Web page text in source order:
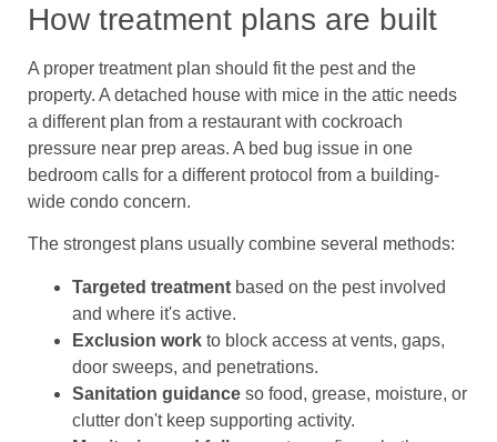
How treatment plans are built
A proper treatment plan should fit the pest and the
property. A detached house with mice in the attic needs
a different plan from a restaurant with cockroach
pressure near prep areas. A bed bug issue in one
bedroom calls for a different protocol from a building-
wide condo concern.
The strongest plans usually combine several methods:
Targeted treatment based on the pest involved
and where it's active.
Exclusion work to block access at vents, gaps,
door sweeps, and penetrations.
Sanitation guidance so food, grease, moisture, or
clutter don't keep supporting activity.